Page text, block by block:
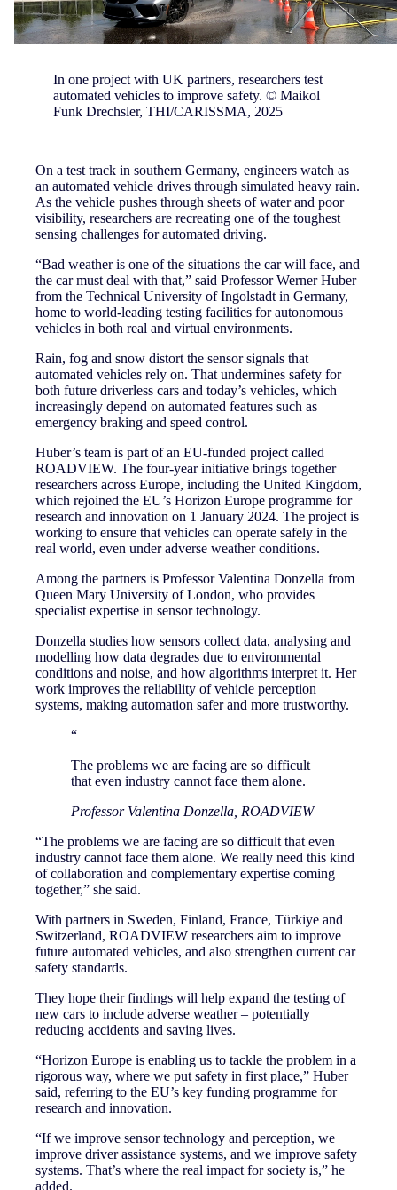
In one project with UK partners, researchers test
automated vehicles to improve safety. © Maikol
Funk Drechsler, THI/CARISSMA, 2025
On a test track in southern Germany, engineers watch as
an automated vehicle drives through simulated heavy rain.
As the vehicle pushes through sheets of water and poor
visibility, researchers are recreating one of the toughest
sensing challenges for automated driving.
“Bad weather is one of the situations the car will face, and
the car must deal with that,” said Professor Werner Huber
from the Technical University of Ingolstadt in Germany,
home to world-leading testing facilities for autonomous
vehicles in both real and virtual environments.
Rain, fog and snow distort the sensor signals that
automated vehicles rely on. That undermines safety for
both future driverless cars and today’s vehicles, which
increasingly depend on automated features such as
emergency braking and speed control.
Huber’s team is part of an EU-funded project called
ROADVIEW. The four-year initiative brings together
researchers across Europe, including the United Kingdom,
which rejoined the EU’s Horizon Europe programme for
research and innovation on 1 January 2024. The project is
working to ensure that vehicles can operate safely in the
real world, even under adverse weather conditions.
Among the partners is Professor Valentina Donzella from
Queen Mary University of London, who provides
specialist expertise in sensor technology.
Donzella studies how sensors collect data, analysing and
modelling how data degrades due to environmental
conditions and noise, and how algorithms interpret it. Her
work improves the reliability of vehicle perception
systems, making automation safer and more trustworthy.
“
The problems we are facing are so difficult
that even industry cannot face them alone.
Professor Valentina Donzella, ROADVIEW
“The problems we are facing are so difficult that even
industry cannot face them alone. We really need this kind
of collaboration and complementary expertise coming
together,” she said.
With partners in Sweden, Finland, France, Türkiye and
Switzerland, ROADVIEW researchers aim to improve
future automated vehicles, and also strengthen current car
safety standards.
They hope their findings will help expand the testing of
new cars to include adverse weather – potentially
reducing accidents and saving lives.
“Horizon Europe is enabling us to tackle the problem in a
rigorous way, where we put safety in first place,” Huber
said, referring to the EU’s key funding programme for
research and innovation.
“If we improve sensor technology and perception, we
improve driver assistance systems, and we improve safety
systems. That’s where the real impact for society is,” he
added.